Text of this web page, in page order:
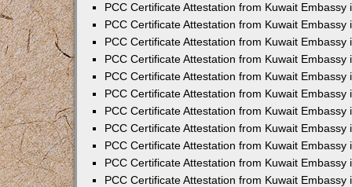
PCC Certificate Attestation from Kuwait Embassy
PCC Certificate Attestation from Kuwait Embassy
PCC Certificate Attestation from Kuwait Embassy
PCC Certificate Attestation from Kuwait Embassy
PCC Certificate Attestation from Kuwait Embassy
PCC Certificate Attestation from Kuwait Embassy
PCC Certificate Attestation from Kuwait Embassy
PCC Certificate Attestation from Kuwait Embassy
PCC Certificate Attestation from Kuwait Embassy
PCC Certificate Attestation from Kuwait Embassy
PCC Certificate Attestation from Kuwait Embassy